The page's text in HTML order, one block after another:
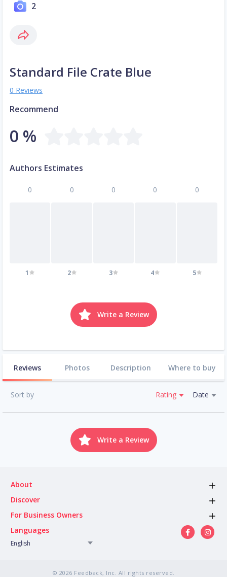
2
Standard File Crate Blue
0 Reviews
Recommend
0 %
Authors Estimates
0
1
0
2
0
3
0
4
0
5
Write a Review
Reviews Photos Description Where to buy
Sort by Rating Date
Write a Review
About
Discover
For Business Owners
Languages
English
© 2026 Feedback, Inc. All rights reserved.